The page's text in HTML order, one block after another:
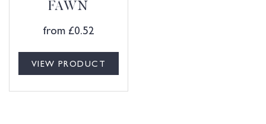
FAWN
from £0.52
VIEW PRODUCT